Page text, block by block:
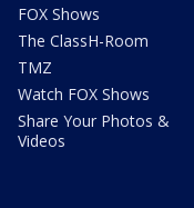
FOX Shows
The ClassH-Room
TMZ
Watch FOX Shows
Share Your Photos &
Videos